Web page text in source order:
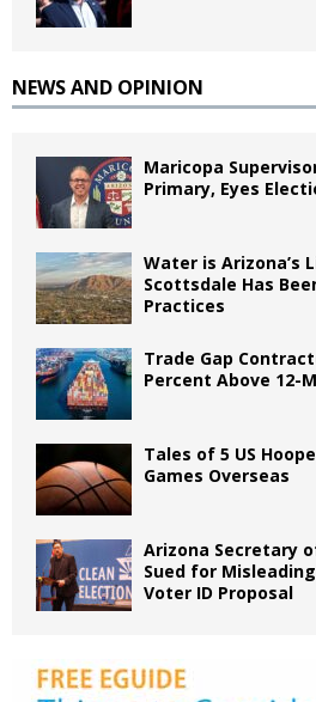
NEWS AND OPINION
Maricopa
Primary, Eyes
Water is Arizona’s
Scottsdale Has
Practices
Trade Gap
Percent Above 12-
Tales of 5 US
Games Overseas
Arizona Secretary
Sued for
Voter ID Proposal